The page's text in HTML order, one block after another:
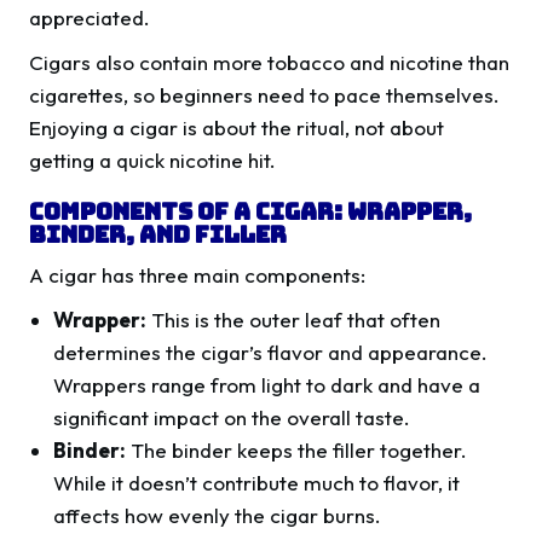
appreciated.
Cigars also contain more tobacco and nicotine than
cigarettes, so beginners need to pace themselves.
Enjoying a cigar is about the ritual, not about
getting a quick nicotine hit.
Components of a Cigar: Wrapper,
Binder, and Filler
A cigar has three main components:
Wrapper: This is the outer leaf that often
determines the cigar’s flavor and appearance.
Wrappers range from light to dark and have a
significant impact on the overall taste.
Binder: The binder keeps the filler together.
While it doesn’t contribute much to flavor, it
affects how evenly the cigar burns.